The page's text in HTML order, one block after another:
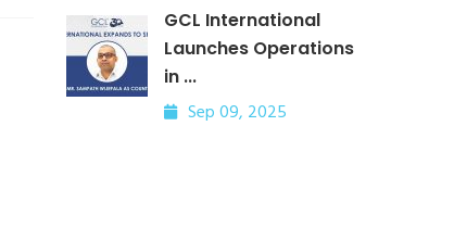
GCL International
Launches Operations
in ...
Sep 09, 2025